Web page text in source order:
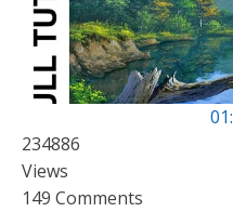
234886
Views
149 Comments